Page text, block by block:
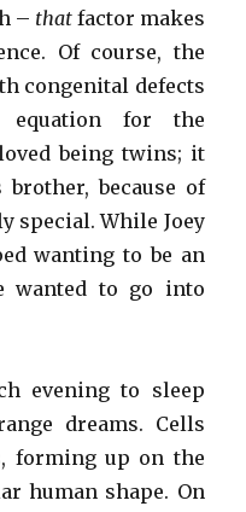
– thatfactor makes
Of course, the
congenital defects
equation for the
being twins; it
because of
special. While Joey
wanting to be an
wanted to go into
evening to sleep
dreams. Cells
forming up on the
human shape. On